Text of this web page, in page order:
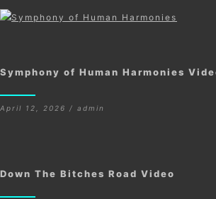
Symphony of Human Harmonies
April 12, 2026 / admin
Down The Bitches Road Video